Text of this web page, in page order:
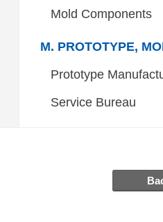
Mold Components
M. PROTOTYPE,
Prototype
Service Bureau